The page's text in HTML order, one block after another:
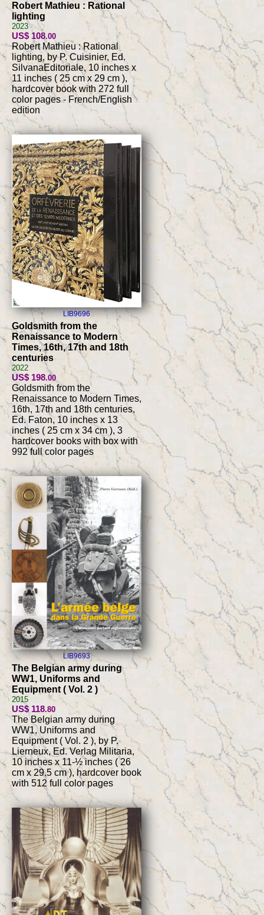
Robert Mathieu : Rational
lighting
2023
US$ 108.00
Robert Mathieu : Rational
lighting, by P. Cuisinier, Ed.
SilvanaEditoriale, 10 inches x
11 inches ( 25 cm x 29 cm ),
hardcover book with 272 full
color pages - French/English
edition
LIB9696
Goldsmith from the
Renaissance to Modern
Times, 16th, 17th and 18th
centuries
2022
US$ 198.00
Goldsmith from the
Renaissance to Modern Times,
16th, 17th and 18th centuries,
Ed. Faton, 10 inches x 13
inches ( 25 cm x 34 cm ), 3
hardcover books with box with
992 full color pages
LIB9693
The Belgian army during
WW1, Uniforms and
Equipment ( Vol. 2 )
2015
US$ 118.80
The Belgian army during
WW1, Uniforms and
Equipment ( Vol. 2 ), by P.
Lierneux, Ed. Verlag Militaria,
10 inches x 11-½ inches ( 26
cm x 29.5 cm ), hardcover book
with 512 full color pages